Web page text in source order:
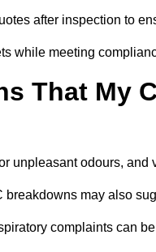
after inspection to
while meeting
That My
unpleasant odours, and
breakdowns may also
complaints can